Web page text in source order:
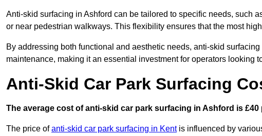
Anti-skid surfacing in Ashford can be tailored to specific needs, such
or near pedestrian walkways. This flexibility ensures that the most
By addressing both functional and aesthetic needs, anti-skid
maintenance, making it an essential investment for operators looking
Anti-Skid Car Park Surfacing
The average cost of anti-skid car park surfacing in Ashford is £40
The price ofanti-skid car park surfacing in Kentis influenced by